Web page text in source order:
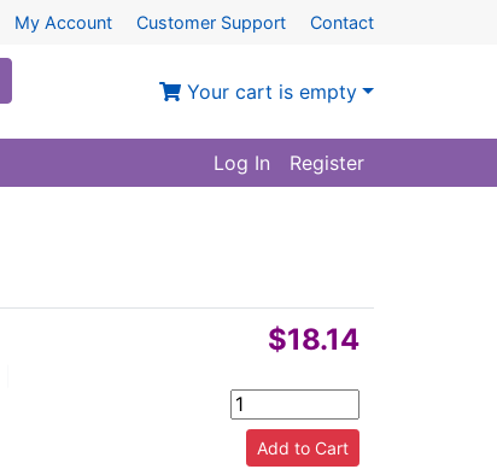
My Account Customer Support Contact
Your cart is empty
Log In Register
$18.14